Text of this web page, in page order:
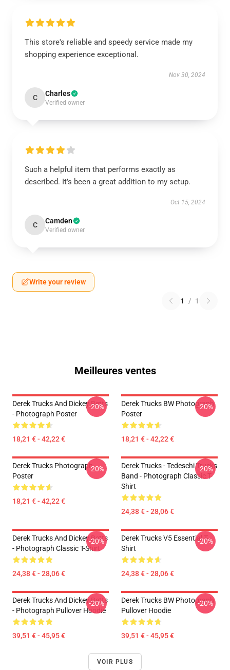
This store's reliable and speedy service made my
shopping experience exceptional.
Nov 30, 2024
C Charles
Verified owner
Such a helpful item that performs exactly as
described. It’s been a great addition to my setup.
Oct 15, 2024
C Camden
Verified owner
Write your review
1 / 1
Meilleures ventes
Derek Trucks And Dickey Betts
- Photograph Poster
18,21 € - 42,22 €
-20%
Derek Trucks BW Photograph
Poster
18,21 € - 42,22 €
-20%
Derek Trucks Photograph
Poster
18,21 € - 42,22 €
-20%
Derek Trucks - Tedeschi Trucks
Band - Photograph Classic T-
Shirt
24,38 € - 28,06 €
-20%
Derek Trucks And Dickey Betts
- Photograph Classic T-Shirt
24,38 € - 28,06 €
-20%
Derek Trucks V5 Essential T-
Shirt
24,38 € - 28,06 €
-20%
Derek Trucks And Dickey Betts
- Photograph Pullover Hoodie
39,51 € - 45,95 €
-20%
Derek Trucks BW Photograph
Pullover Hoodie
39,51 € - 45,95 €
-20%
VOIR PLUS